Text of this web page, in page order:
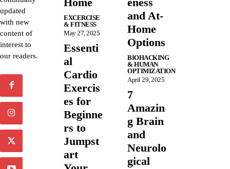
updated
with new
content of
interest to
our readers.
EXCERCISE
& FITNESS
May 27, 2025
Essenti
al
Cardio
Exercis
es for
Beginne
rs to
Jumpst
art
and At-
Home
Options
BIOHACKING
& HUMAN
OPTIMIZATION
April 29, 2025
7
Amazin
g Brain
and
Neurolo
gical